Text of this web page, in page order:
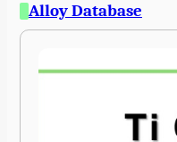
Alloy Database